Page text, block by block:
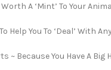
Worth A ‘Mint’ To Your
Help You To ‘Deal’ With
~ Because You Have A Big